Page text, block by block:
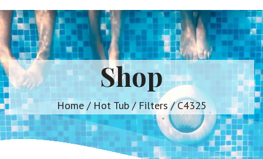
Shop
Home/ Hot Tub/Filters/ C4325